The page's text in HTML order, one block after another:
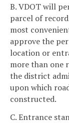
B. VDOT will
parcel of
most
approve the
location or
more than one
the district
upon which
constructed.
C. Entrance